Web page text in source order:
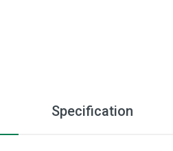
Specification